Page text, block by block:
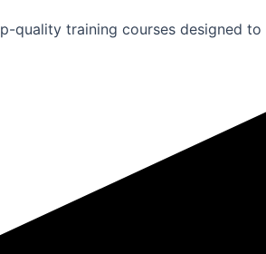
training courses designed